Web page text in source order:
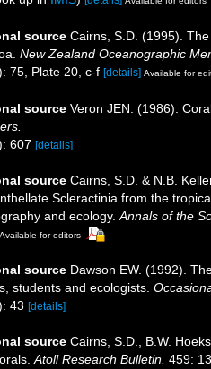
source Cairns, S.D. (1995).
New Zealand Oceanographic
75, Plate 20, c-f [details] Available for
source Veron JEN. (1986).
607 [details]
source Cairns, S.D. & N.B.
Scleractinia from the
and ecology. Annals of the
Available for editors
source Dawson EW. (1992).
students and ecologists.
43 [details]
source Cairns, S.D., B.W.
Atoll Research Bulletin. 459: